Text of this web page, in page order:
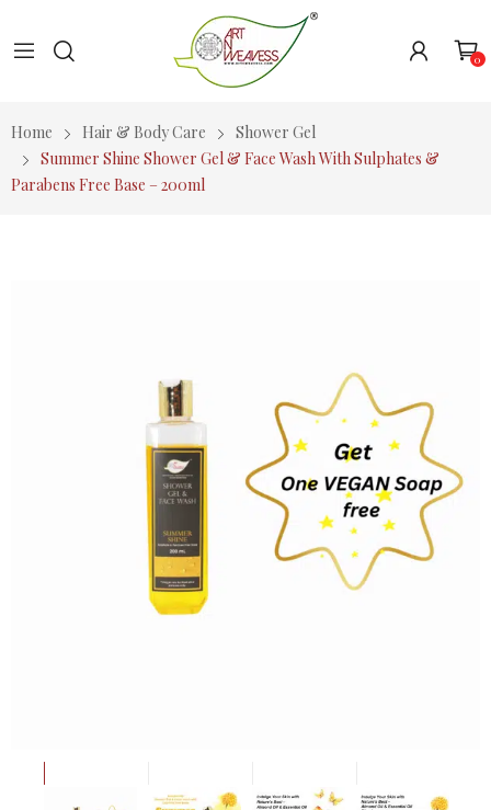
0
Home Hair & Body Care
Shower Gel
Summer Shine Shower Gel & Face Wash With Sulphates &
Parabens Free Base – 200ml